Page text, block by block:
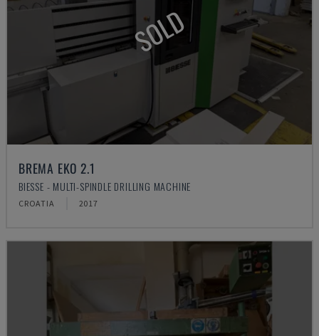
SOLD
BREMA EKO 2.1
BIESSE - MULTI-SPINDLE DRILLING MACHINE
CROATIA 2017